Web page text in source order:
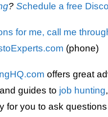
? Schedule a free
for me, call me
(phone)
offers great
guides to job hunting
for you to ask